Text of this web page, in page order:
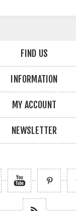
FIND US
INFORMATION
MY ACCOUNT
NEWSLETTER